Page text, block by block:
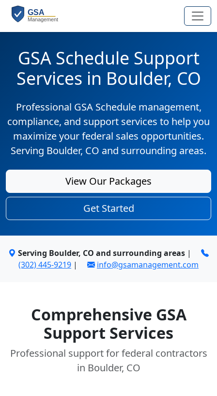
GSA Schedule Support
Services in Boulder, CO
Professional GSA Schedule management,
compliance, and support services to help you
maximize your federal sales opportunities.
Serving Boulder, CO and surrounding areas.
View Our Packages
Get Started
Serving Boulder, CO and surrounding areas |
(302) 445-9219 | info@gsamanagement.com
Comprehensive GSA
Support Services
Professional support for federal contractors
in Boulder, CO